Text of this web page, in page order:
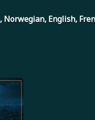
Norwegian, English,